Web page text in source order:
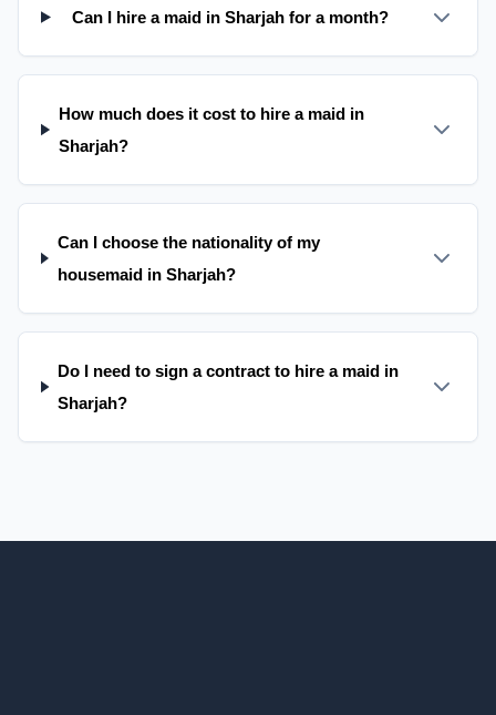
Can I hire a maid in Sharjah for a month?
How much does it cost to hire a maid in
Sharjah?
Can I choose the nationality of my
housemaid in Sharjah?
Do I need to sign a contract to hire a maid in
Sharjah?